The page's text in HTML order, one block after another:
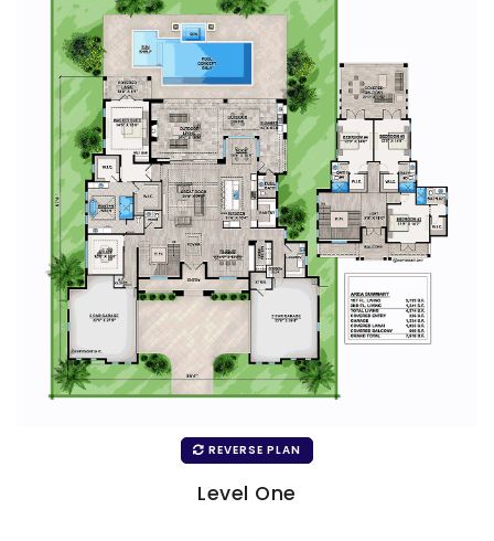
REVERSE PLAN
Level One